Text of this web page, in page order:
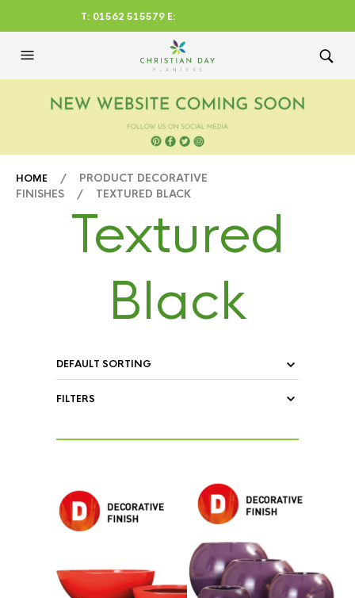
T: 01562 515579 E:
CHRISTIANDAYLTD@AOL.CO
HOME / PRODUCT DECORATIVE
FINISHES / TEXTURED BLACK
Textured
Black
FILTERS